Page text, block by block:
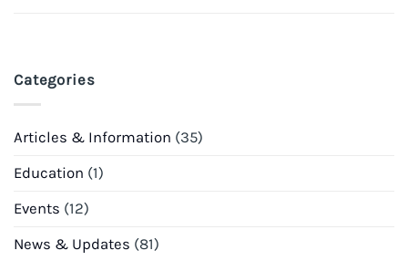
Categories
Articles & Information (35)
Education (1)
Events (12)
News & Updates (81)